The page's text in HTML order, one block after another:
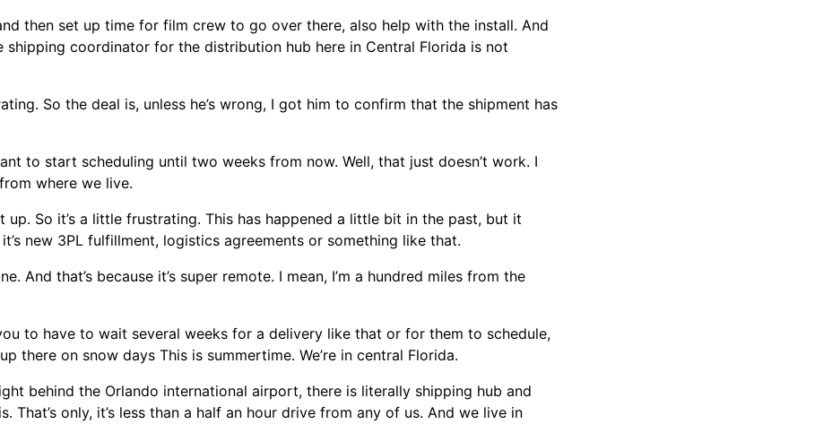
then set up time for film crew to go over there, also help with the install. And
shipping coordinator for the distribution hub here in Central Florida is not
So the deal is, unless he’s wrong, I got him to confirm that the shipment has
to start scheduling until two weeks from now. Well, that just doesn’t work. I
where we live.
So it’s a little frustrating. This has happened a little bit in the past, but it
new 3PL fulfillment, logistics agreements or something like that.
And that’s because it’s super remote. I mean, I’m a hundred miles from the
to have to wait several weeks for a delivery like that or for them to schedule,
there on snow days This is summertime. We’re in central Florida.
behind the Orlando international airport, there is literally shipping hub and
only, it’s less than a half an hour drive from any of us. And we live in